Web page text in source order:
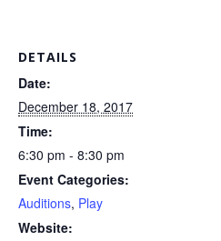
DETAILS
Date:
December 18, 2017
Time:
6:30 pm - 8:30 pm
Event Categories:
Auditions, Play
Website: